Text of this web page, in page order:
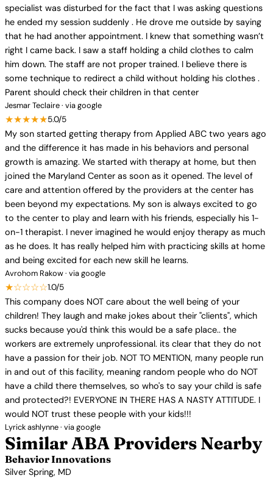
specialist was disturbed for the fact that I was asking questions
he ended my session suddenly . He drove me outside by saying
that he had another appointment. I knew that something wasn’t
right I came back. I saw a staff holding a child clothes to calm
him down. The staff are not proper trained. I believe there is
some technique to redirect a child without holding his clothes .
Parent should check their children in that center
Jesmar Teclaire · via google
★★★★★5.0/5
My son started getting therapy from Applied ABC two years ago
and the difference it has made in his behaviors and personal
growth is amazing. We started with therapy at home, but then
joined the Maryland Center as soon as it opened. The level of
care and attention offered by the providers at the center has
been beyond my expectations. My son is always excited to go
to the center to play and learn with his friends, especially his 1-
on-1 therapist. I never imagined he would enjoy therapy as much
as he does. It has really helped him with practicing skills at home
and being excited for each new skill he learns.
Avrohom Rakow · via google
★☆☆☆☆1.0/5
This company does NOT care about the well being of your
children! They laugh and make jokes about their "clients", which
sucks because you'd think this would be a safe place.. the
workers are extremely unprofessional. its clear that they do not
have a passion for their job. NOT TO MENTION, many people run
in and out of this facility, meaning random people who do NOT
have a child there themselves, so who's to say your child is safe
and protected?! EVERYONE IN THERE HAS A NASTY ATTITUDE. I
would NOT trust these people with your kids!!!
Lyrick ashlynne · via google
Similar ABA Providers Nearby
Behavior Innovations
Silver Spring, MD